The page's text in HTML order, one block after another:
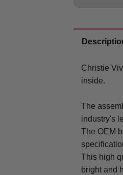
Christie
inside.
The
industry's
The OEM
This high
bright and